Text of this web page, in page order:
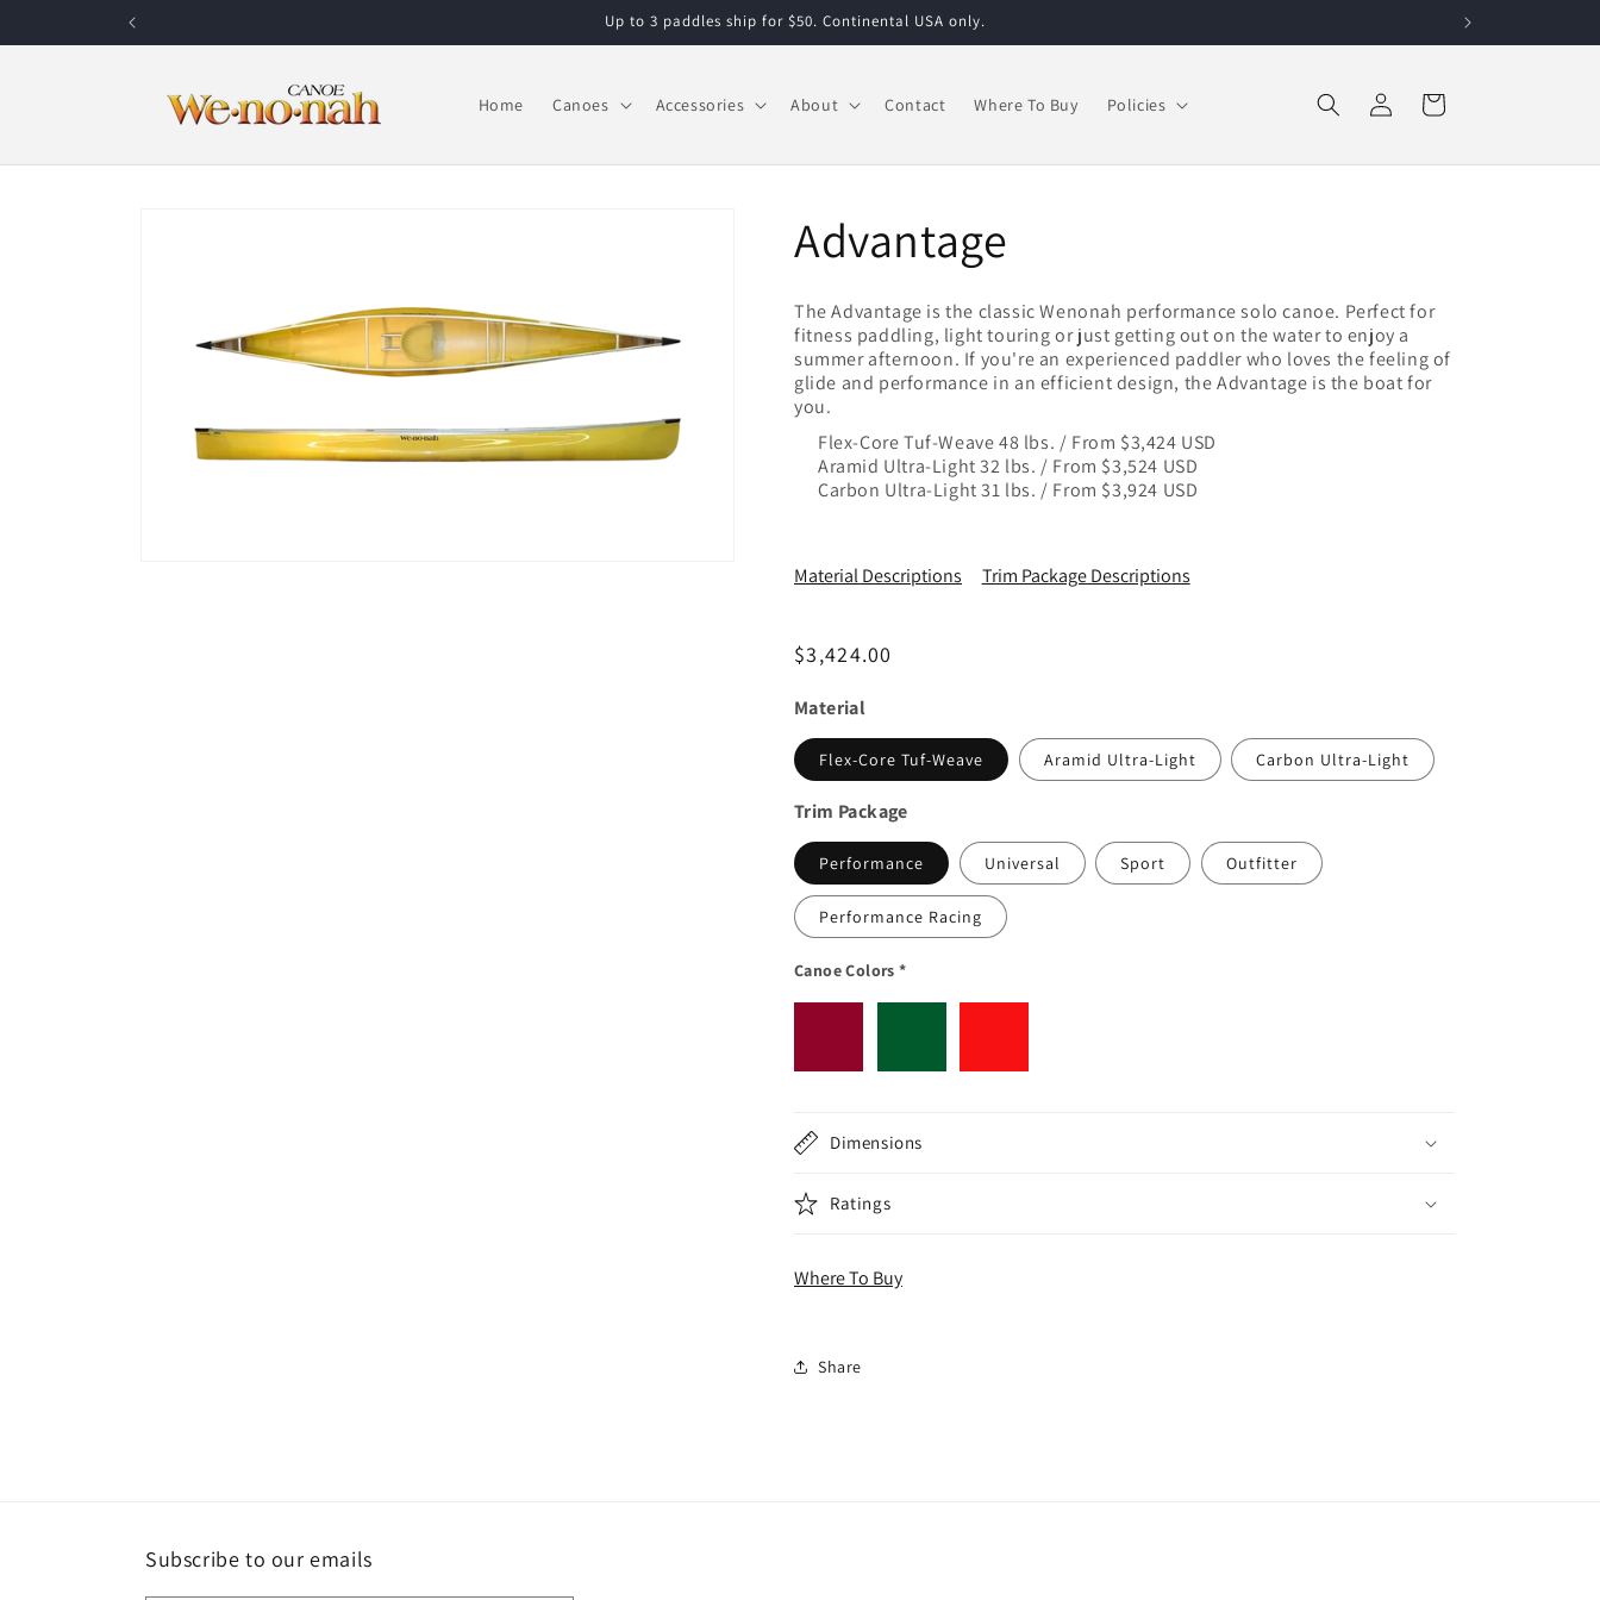
Skip to content Up to 3 paddles ship for $50. Continental USA only.
Home Canoes Accessories About Contact Where To Buy Policies Log in Cart
Advantage
The Advantage is the classic Wenonah performance solo canoe. Perfect for
fitness paddling, light touring or just getting out on the water to enjoy a
summer afternoon. If you're an experienced paddler who loves the feeling of
glide and performance in an efficient design, the Advantage is the boat for
you.
Flex-Core Tuf-Weave 48 lbs. / From $3,424 USD
Aramid Ultra-Light 32 lbs. / From $3,524 USD
Carbon Ultra-Light 31 lbs. / From $3,924 USD
Material Descriptions Trim Package Descriptions
Regular price
$3,424.00
Material
Flex-Core Tuf-Weave Aramid Ultra-Light Carbon Ultra-Light
Trim Package
Performance Universal Sport Outfitter
Performance Racing
Canoe Colors*
Dimensions
Ratings
Where To Buy
Share
Subscribe to our emails